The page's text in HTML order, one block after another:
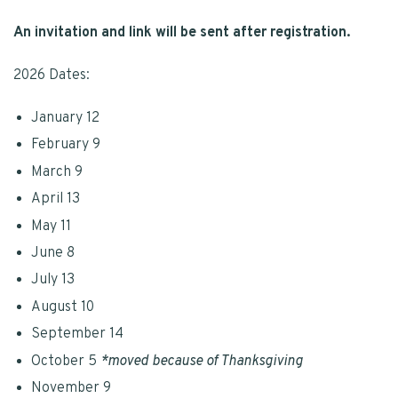
An invitation and link will be sent after registration.
2026 Dates:
January 12
February 9
March 9
April 13
May 11
June 8
July 13
August 10
September 14
October 5 *moved because of Thanksgiving
November 9